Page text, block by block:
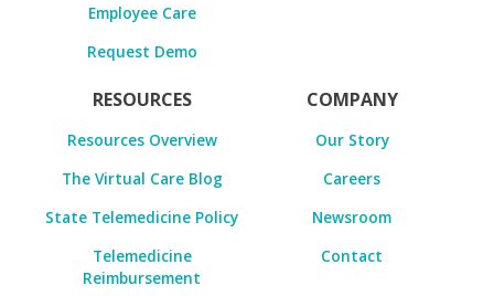
Employee Care
Request Demo
RESOURCES
Resources Overview
The Virtual Care Blog
State Telemedicine Policy
Telemedicine
Reimbursement
COMPANY
Our Story
Careers
Newsroom
Contact